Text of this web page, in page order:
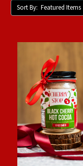
Sort By: